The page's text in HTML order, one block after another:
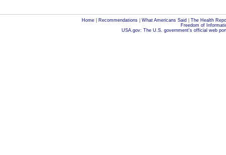
Home| Recommendations| What Americans Said
The Health
Freedom of
USA.gov: The U.S. government's official web